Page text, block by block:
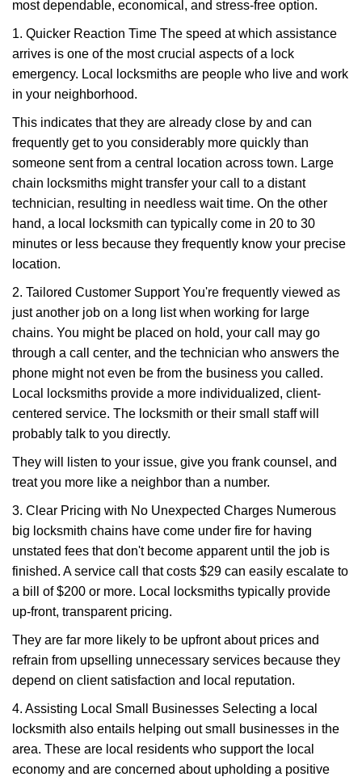
most dependable, economical, and stress-free option.
1. Quicker Reaction Time The speed at which assistance
arrives is one of the most crucial aspects of a lock
emergency. Local locksmiths are people who live and work
in your neighborhood.
This indicates that they are already close by and can
frequently get to you considerably more quickly than
someone sent from a central location across town. Large
chain locksmiths might transfer your call to a distant
technician, resulting in needless wait time. On the other
hand, a local locksmith can typically come in 20 to 30
minutes or less because they frequently know your precise
location.
2. Tailored Customer Support You're frequently viewed as
just another job on a long list when working for large
chains. You might be placed on hold, your call may go
through a call center, and the technician who answers the
phone might not even be from the business you called.
Local locksmiths provide a more individualized, client-
centered service. The locksmith or their small staff will
probably talk to you directly.
They will listen to your issue, give you frank counsel, and
treat you more like a neighbor than a number.
3. Clear Pricing with No Unexpected Charges Numerous
big locksmith chains have come under fire for having
unstated fees that don't become apparent until the job is
finished. A service call that costs $29 can easily escalate to
a bill of $200 or more. Local locksmiths typically provide
up-front, transparent pricing.
They are far more likely to be upfront about prices and
refrain from upselling unnecessary services because they
depend on client satisfaction and local reputation.
4. Assisting Local Small Businesses Selecting a local
locksmith also entails helping out small businesses in the
area. These are local residents who support the local
economy and are concerned about upholding a positive